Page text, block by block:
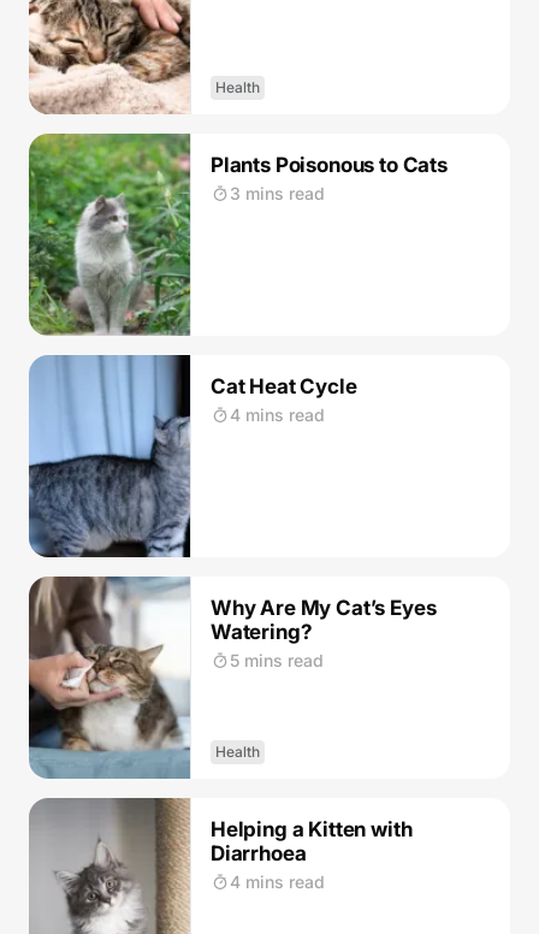
Health
Plants Poisonous to Cats
3 mins read
Cat Heat Cycle
4 mins read
Why Are My Cat’s Eyes
Watering?
5 mins read
Health
Helping a Kitten with
Diarrhoea
4 mins read